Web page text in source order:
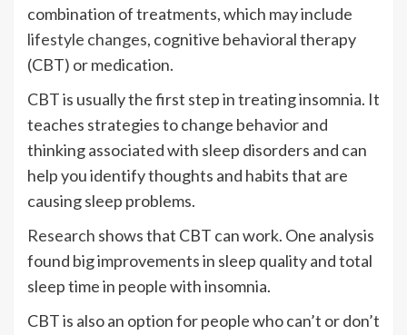
combination of treatments, which may include
lifestyle changes, cognitive behavioral therapy
(CBT) or medication.
CBT is usually the first step in treating insomnia. It
teaches strategies to change behavior and
thinking associated with sleep disorders and can
help you identify thoughts and habits that are
causing sleep problems.
Research shows that CBT can work. One analysis
found big improvements in sleep quality and total
sleep time in people with insomnia.
CBT is also an option for people who can’t or don’t